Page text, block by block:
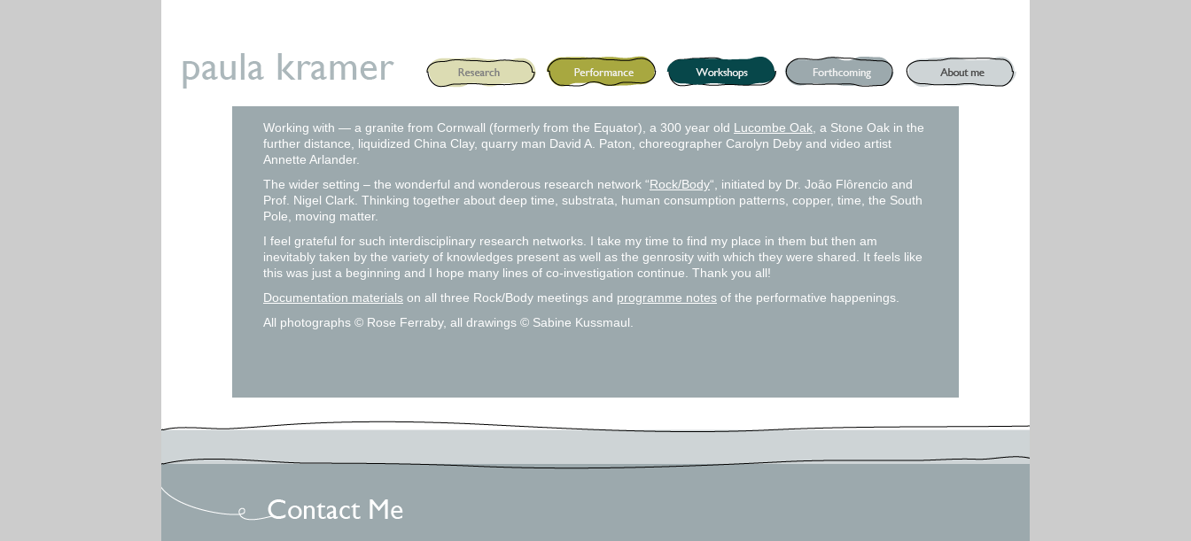
Working with — a granite from Cornwall (formerly from the Equator), a 300 year old Lucombe Oak , a Stone Oak in the
further distance, liquidized China Clay, quarry man David A. Paton, choreographer Carolyn Deby and video artist
Annette Arlander.
The wider setting – the wonderful and wonderous research network “Rock/Body“, initiated by Dr. João Flôrencio and
Prof. Nigel Clark. Thinking together about deep time, substrata, human consumption patterns, copper, time, the South
Pole, moving matter.
I feel grateful for such interdisciplinary research networks. I take my time to find my place in them but then am
inevitably taken by the variety of knowledges present as well as the genrosity with which they were shared. It feels like
this was just a beginning and I hope many lines of co-investigation continue. Thank you all!
Documentation materials on all three Rock/Body meetings and programme notes of the performative happenings.
All photographs © Rose Ferraby, all drawings © Sabine Kussmaul.